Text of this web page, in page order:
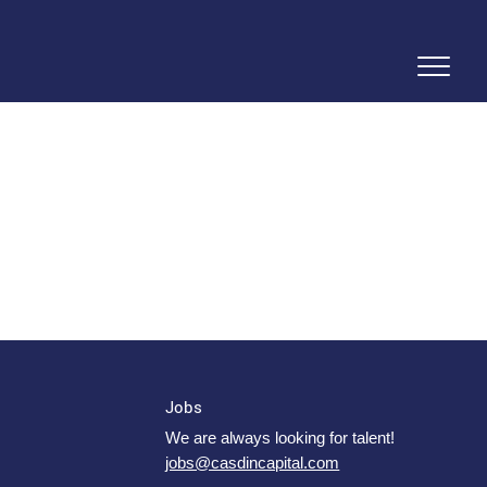
Jobs
We are always looking for talent!
jobs@casdincapital.com